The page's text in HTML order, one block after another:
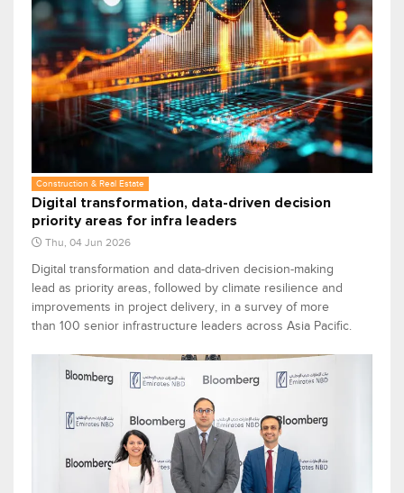
Construction & Real Estate
Digital transformation, data-driven decision
priority areas for infra leaders
Thu, 04 Jun 2026
Digital transformation and data-driven decision-making
lead as priority areas, followed by climate resilience and
improvements in project delivery, in a survey of more
than 100 senior infrastructure leaders across Asia Pacific.